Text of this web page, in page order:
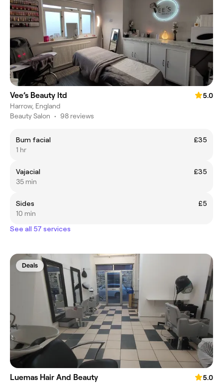
Vee’s Beauty ltd
5.0
Harrow, England
Beauty Salon • 98 reviews
Bum facial
£35
1 hr
Vajacial
£35
35 min
Sides
£5
10 min
See all 57 services
Deals
Luemas Hair And Beauty
5.0